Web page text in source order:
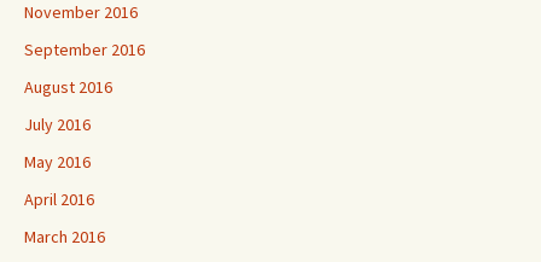
November 2016
September 2016
August 2016
July 2016
May 2016
April 2016
March 2016